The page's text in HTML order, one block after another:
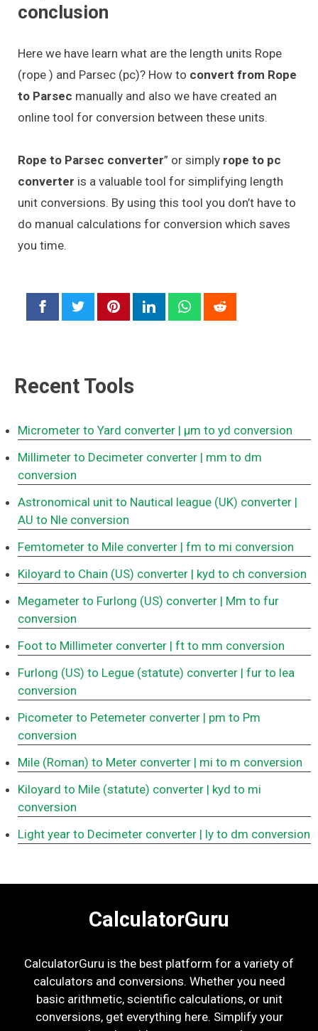
conclusion
Here we have learn what are the length units Rope
(rope ) and Parsec (pc)? How to convert from Rope
to Parsec manually and also we have created an
online tool for conversion between these units.
Rope to Parsec converter” or simply rope to pc
converter is a valuable tool for simplifying length
unit conversions. By using this tool you don’t have to
do manual calculations for conversion which saves
you time.
Recent Tools
Micrometer to Yard converter | μm to yd conversion
Millimeter to Decimeter converter | mm to dm
conversion
Astronomical unit to Nautical league (UK) converter |
AU to Nle conversion
Femtometer to Mile converter | fm to mi conversion
Kiloyard to Chain (US) converter | kyd to ch conversion
Megameter to Furlong (US) converter | Mm to fur
conversion
Foot to Millimeter converter | ft to mm conversion
Furlong (US) to Legue (statute) converter | fur to lea
conversion
Picometer to Petemeter converter | pm to Pm
conversion
Mile (Roman) to Meter converter | mi to m conversion
Kiloyard to Mile (statute) converter | kyd to mi
conversion
Light year to Decimeter converter | ly to dm conversion
CalculatorGuru
CalculatorGuru is the best platform for a variety of
calculators and conversions. Whether you need
basic arithmetic, scientific calculations, or unit
conversions, get everything here. Simplify your